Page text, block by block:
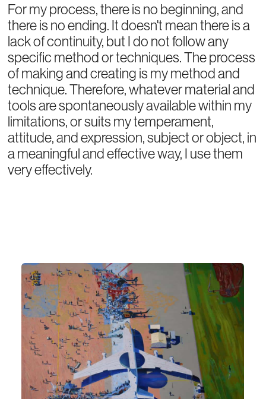
For my process, there is no beginning, and
there is no ending. It doesn't mean there is a
lack of continuity, but I do not follow any
specific method or techniques. The process
of making and creating is my method and
technique. Therefore, whatever material and
tools are spontaneously available within my
limitations, or suits my temperament,
attitude, and expression, subject or object, in
a meaningful and effective way, I use them
very effectively.